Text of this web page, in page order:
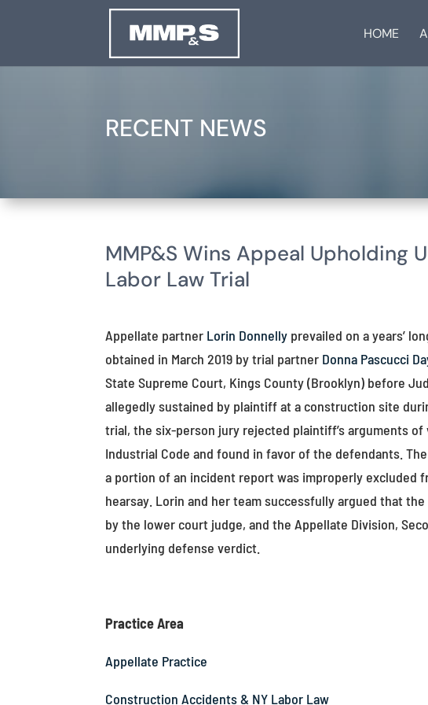
HOME
RECENT NEWS
MMP&S Wins Appeal Upholding
Labor Law Trial
Appellate partner Lorin Donnelly prevailed on a years’
obtained in March 2019 by trial partner Donna Pascucci
State Supreme Court, Kings County (Brooklyn) before
allegedly sustained by plaintiff at a construction site
trial, the six-person jury rejected plaintiff’s arguments
Industrial Code and found in favor of the defendants.
a portion of an incident report was improperly excluded
hearsay. Lorin and her team successfully argued that
by the lower court judge, and the Appellate Division,
underlying defense verdict.
Practice Area
Appellate Practice
Construction Accidents & NY Labor Law